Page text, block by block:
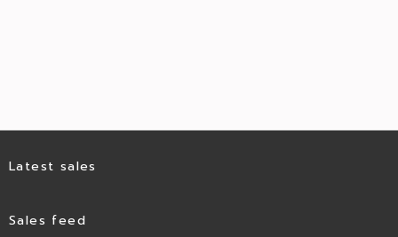
Latest sales
Sales feed